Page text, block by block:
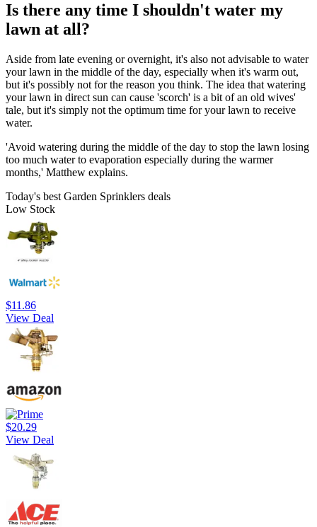
Is there any time I shouldn't water my
lawn at all?
Aside from late evening or overnight, it's also not advisable to water
your lawn in the middle of the day, especially when it's warm out,
but it's possibly not for the reason you think. The idea that watering
your lawn in direct sun can cause 'scorch' is a bit of an old wives'
tale, but it's simply not the optimum time for your lawn to receive
water.
'Avoid watering during the middle of the day to stop the lawn losing
too much water to evaporation especially during the warmer
months,' Matthew explains.
Today's best Garden Sprinklers deals
Low Stock
$11.86
View Deal
$20.29
View Deal